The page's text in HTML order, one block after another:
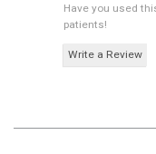
Have you used
patients!
Write a Review